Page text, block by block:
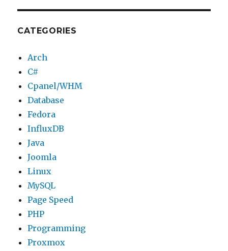
CATEGORIES
Arch
C#
Cpanel/WHM
Database
Fedora
InfluxDB
Java
Joomla
Linux
MySQL
Page Speed
PHP
Programming
Proxmox